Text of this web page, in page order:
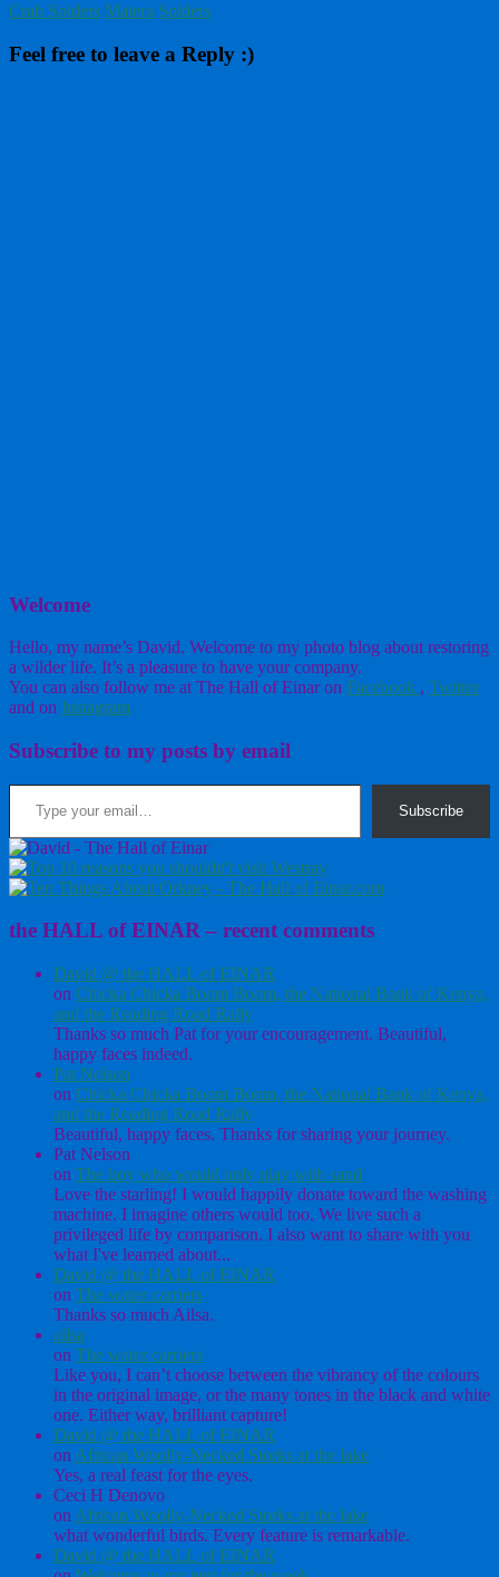
Crab Spiders Matera Spiders
Feel free to leave a Reply :)
Welcome
Hello, my name’s David. Welcome to my photo blog about restoring
a wilder life. It’s a pleasure to have your company.
You can also follow me at The Hall of Einar on Facebook , Twitter
and on Instagram
Subscribe to my posts by email
Type your email…
Subscribe
the HALL of EINAR – recent comments
David @ the HALL of EINAR
on Chicka Chicka Boom Boom, the National Bank of Kenya,
and the Reading Road Rally
Thanks so much Pat for your encouragement. Beautiful,
happy faces indeed.
Pat Nelson
on Chicka Chicka Boom Boom, the National Bank of Kenya,
and the Reading Road Rally
Beautiful, happy faces. Thanks for sharing your journey.
Pat Nelson
on The boy who would only play with sand
Love the starling! I would happily donate toward the washing
machine. I imagine others would too. We live such a
privileged life by comparison. I also want to share with you
what I've learned about...
David @ the HALL of EINAR
on The water carriers
Thanks so much Ailsa.
ailsa
on The water carriers
Like you, I can’t choose between the vibrancy of the colours
in the original image, or the many tones in the black and white
one. Either way, brilliant capture!
David @ the HALL of EINAR
on African Woolly-Necked Storks at the lake
Yes, a real feast for the eyes.
Ceci H Denovo
on African Woolly-Necked Storks at the lake
what wonderful birds. Every feature is remarkable.
David @ the HALL of EINAR